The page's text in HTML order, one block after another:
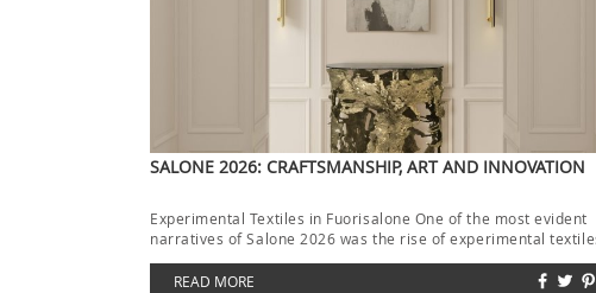
SALONE 2026: CRAFTSMANSHIP, ART AND INNOVATION
Experimental Textiles in Fuorisalone One of the most evident
narratives of Salone 2026 was the rise of experimental
READ MORE